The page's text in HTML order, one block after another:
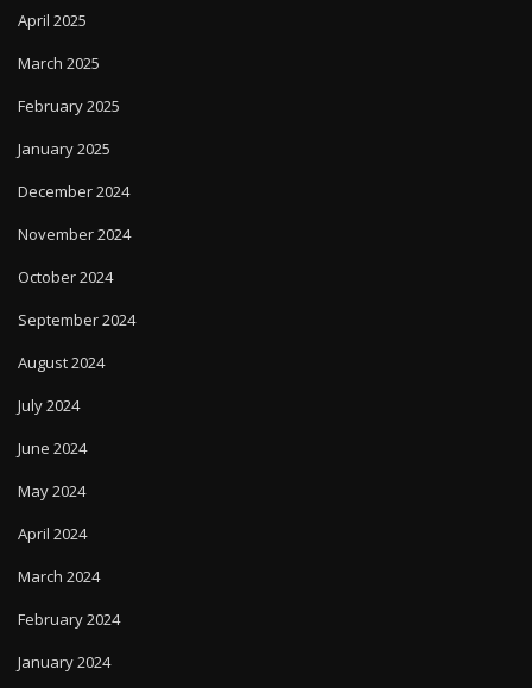
April 2025
March 2025
February 2025
January 2025
December 2024
November 2024
October 2024
September 2024
August 2024
July 2024
June 2024
May 2024
April 2024
March 2024
February 2024
January 2024